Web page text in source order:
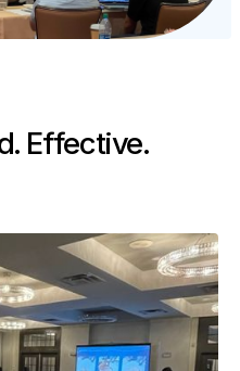
Effective.